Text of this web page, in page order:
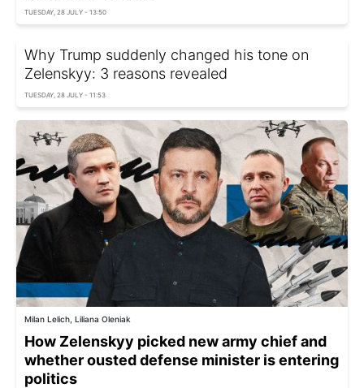
TUESDAY, 28 JULY - 13:50
Why Trump suddenly changed his tone on
Zelenskyy: 3 reasons revealed
TUESDAY, 28 JULY - 11:53
Milan Lelich, Liliana Oleniak
How Zelenskyy picked new army chief and
whether ousted defense minister is entering
politics